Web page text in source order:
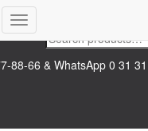
for:
88-66 & WhatsApp 0 31
Toggle
Navigation